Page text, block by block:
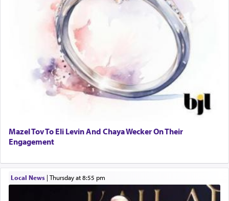
Mazel Tov To Eli Levin And Chaya Wecker On Their
Engagement
Local News| Thursday at 8:55 pm